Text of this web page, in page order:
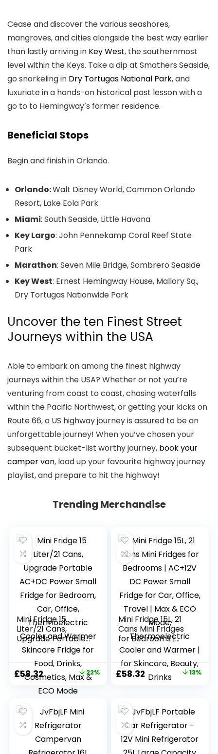
Cease and discover the various seashores,
mangroves, and cities alongside the best way earlier
than lastly arriving in Key West, the southernmost
level within the Keys. Take a dip at Smathers Seaside,
go snorkeling in Dry Tortugas National Park, and
luxuriate in a hands-on historical past lesson with a
go to to Hemingway’s former residence.
Beneficial Stops
Begin and finish in Orlando.
Orlando:Walt Disney World, Common Orlando
Resort, Lake Eola Park
Miami: South Seaside, Little Havana
Key Largo: John Pennekamp Coral Reef State
Park
Marathon: Seven Mile Bridge, Sombrero Seaside
Key West: Ernest Hemingway House, Mallory Sq.,
Dry Tortugas Nationwide Park
Uncover the ten Finest Street
Journeys within the USA
Able to embark on among the finest highway
journeys within the USA? Whether or not you’re
venturing from coast to coast, chasing waterfalls
within the Pacific Northwest, or getting your kicks on
Route 66, a US highway journey is assured to be an
unforgettable journey! When you’ve chosen your
subsequent bucket-list worthy journey, book your
camper van, load up your favourite highway journey
playlist, and prepare to hit the highway!
Trending Merchandise
Mini Fridge 15
Liter/21 Cans,
Upgrade Portable
AC+DC Power
Small Fridge for
Bedroom, Car,
Office,
Thermoelectric
Cooler and
Warmer Skincare
Fridge for Food,
Drinks, Cosmetics,
Max & ECO Mode
Original
£74.99.
£58.32Current
price
£58.32.
22%
Mini Fridge 15L, 21
Cans Mini Fridges
for Bedrooms |
AC+12V DC Power
Small Fridge for
Car, Office, Travel |
Max & ECO Mode,
Warmer | for
Skincare, Beauty,
Drinks
Original
£66.66.
£58.32 Current
£58.32.
13%